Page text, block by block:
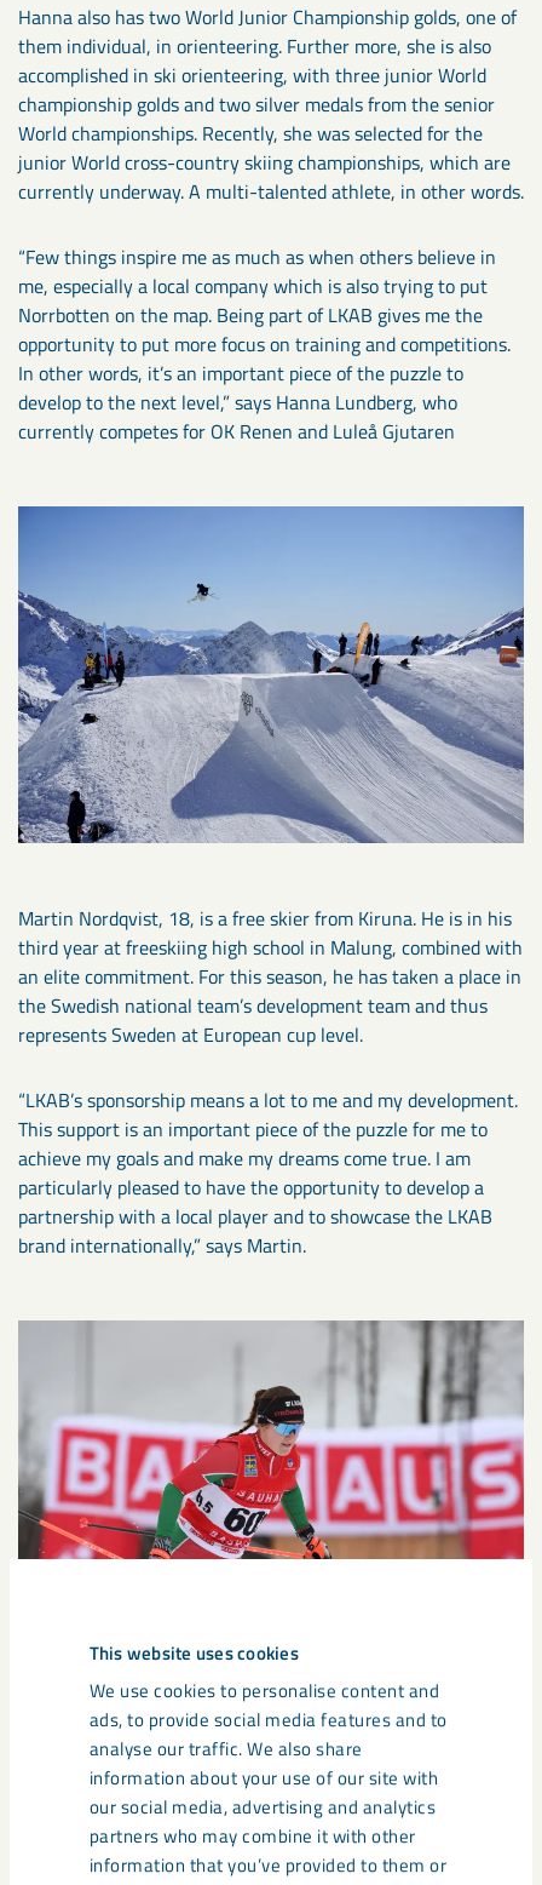
This website uses cookies
We use cookies to personalise content and
ads, to provide social media features and to
analyse our traffic. We also share
information about your use of our site with
our social media, advertising and analytics
partners who may combine it with other
information that you’ve provided to them or
Hanna also has two World Junior Championship golds, one of
them individual, in orienteering. Further more, she is also
accomplished in ski orienteering, with three junior World
championship golds and two silver medals from the senior
World championships. Recently, she was selected for the
junior World cross-country skiing championships, which are
currently underway. A multi-talented athlete, in other words.
“Few things inspire me as much as when others believe in
me, especially a local company which is also trying to put
Norrbotten on the map. Being part of LKAB gives me the
opportunity to put more focus on training and competitions.
In other words, it’s an important piece of the puzzle to
develop to the next level,” says Hanna Lundberg, who
currently competes for OK Renen and Luleå Gjutaren
Martin Nordqvist, 18, is a free skier from Kiruna. He is in his
third year at freeskiing high school in Malung, combined with
an elite commitment. For this season, he has taken a place in
the Swedish national team’s development team and thus
represents Sweden at European cup level.
“LKAB’s sponsorship means a lot to me and my development.
This support is an important piece of the puzzle for me to
achieve my goals and make my dreams come true. I am
particularly pleased to have the opportunity to develop a
partnership with a local player and to showcase the LKAB
brand internationally,” says Martin.
Our third and final new athlete is Lisa Ingesson, a cross-
country skier born in Piteå, competing for Strömnäs GIF and
studying at skiing high school in Gällivare. Last season, she
helped win the junior World championship gold medal in the
relay, while also finishing fifth individually.